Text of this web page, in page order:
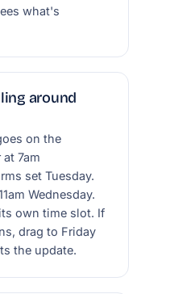
what's
around
on the
at 7am
set Tuesday.
Wednesday.
own time slot. If
drag to Friday
the update.